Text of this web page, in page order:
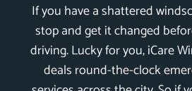
If you have a shattered
stop and get it changed
driving. Lucky for you, iCare
deals round-the-clock